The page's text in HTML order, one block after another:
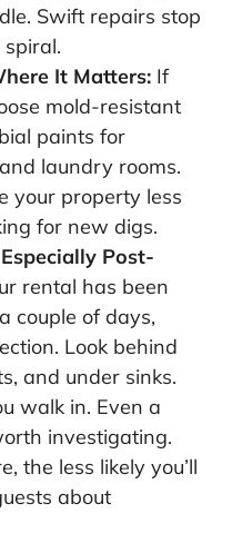
Swift repairs stop
It Matters: If
mold-resistant
paints for
laundry rooms.
your property less
for new digs.
Post-
rental has been
couple of days,
Look behind
and under sinks.
walk in. Even a
investigating.
the less likely you’ll
about